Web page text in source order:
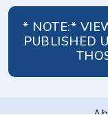
* NOTE:*
PUBLISHED